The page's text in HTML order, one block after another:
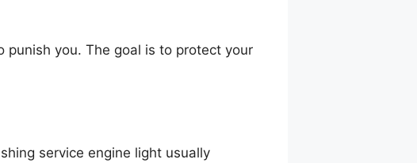
you. The goal is to protect your
service engine light usually